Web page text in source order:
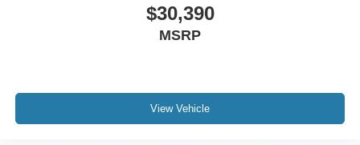
$30,390
MSRP
View Vehicle